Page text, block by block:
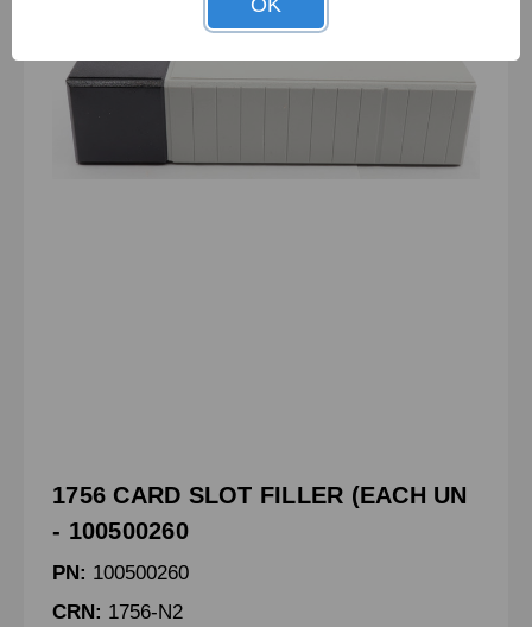
1756 CARD SLOT FILLER (EACH UN
- 100500260
PN: 100500260
CRN: 1756-N2